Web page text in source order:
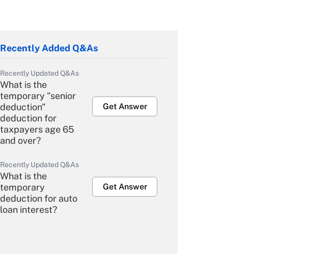
Recently Added Q&As
Recently Updated Q&As
What is the
temporary "senior
deduction"
deduction for
taxpayers age 65
and over?
Get Answer
Recently Updated Q&As
What is the
temporary
deduction for auto
loan interest?
Get Answer